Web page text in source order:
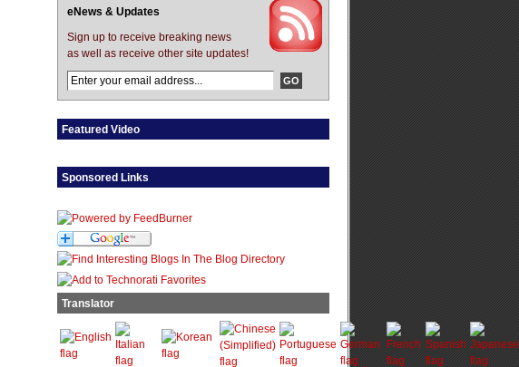
eNews & Updates
Sign up to receive breaking news
as well as receive other site updates!
Featured Video
Sponsored Links
Translator